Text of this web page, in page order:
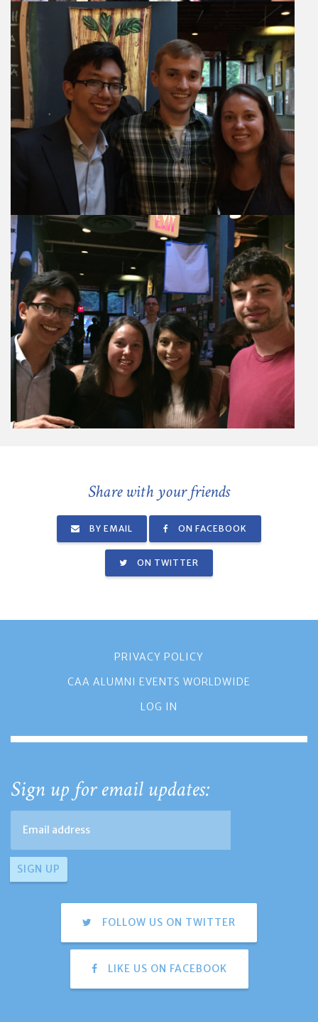
Share with your friends
BY EMAIL ON FACEBOOK
ON TWITTER
PRIVACY POLICY
CAA ALUMNI EVENTS WORLDWIDE
LOG IN
Sign up for email updates:
FOLLOW US ON TWITTER
LIKE US ON FACEBOOK